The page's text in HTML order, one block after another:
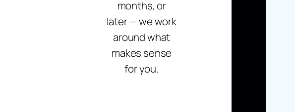
months, or
later — we work
around what
makes sense
for you.